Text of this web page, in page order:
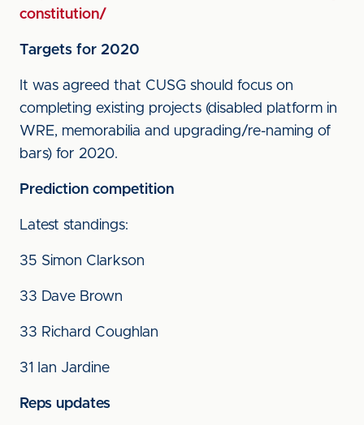
constitution/
Targets for 2020
It was agreed that CUSG should focus on
completing existing projects (disabled platform in
WRE, memorabilia and upgrading/re-naming of
bars) for 2020.
Prediction competition
Latest standings:
35 Simon Clarkson
33 Dave Brown
33 Richard Coughlan
31 Ian Jardine
Reps updates